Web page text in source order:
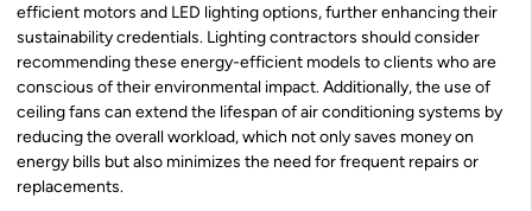
efficient motors and LED lighting options, further enhancing their
sustainability credentials. Lighting contractors should consider
recommending these energy-efficient models to clients who are
conscious of their environmental impact. Additionally, the use of
ceiling fans can extend the lifespan of air conditioning systems by
reducing the overall workload, which not only saves money on
energy bills but also minimizes the need for frequent repairs or
replacements.